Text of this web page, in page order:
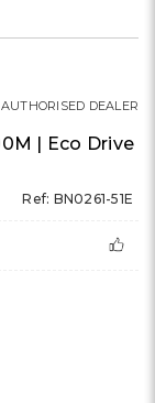
| Eco Drive
Ref: BN0261-51E
AUTHORISED DEALER